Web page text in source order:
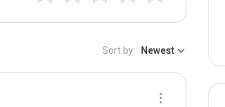
Sort by: Newest